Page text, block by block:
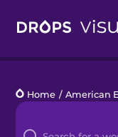
Languages
Home / American